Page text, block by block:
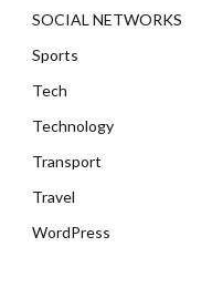
SOCIAL NETWORKS
Sports
Tech
Technology
Transport
Travel
WordPress